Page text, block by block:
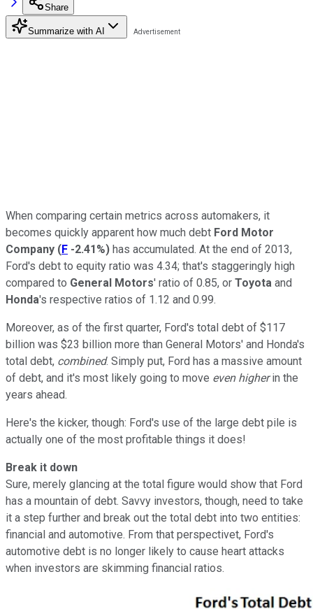
Share
Summarize with AI
When comparing certain metrics across automakers, it
becomes quickly apparent how much debt Ford Motor
Company (F -2.41%) has accumulated. At the end of 2013,
Ford's debt to equity ratio was 4.34; that's staggeringly high
compared to General Motors' ratio of 0.85, or Toyota and
Honda's respective ratios of 1.12 and 0.99.
Moreover, as of the first quarter, Ford's total debt of $117
billion was $23 billion more than General Motors' and Honda's
total debt, combined. Simply put, Ford has a massive amount
of debt, and it's most likely going to move even higherin the
years ahead.
Here's the kicker, though: Ford's use of the large debt pile is
actually one of the most profitable things it does!
Break it down
Sure, merely glancing at the total figure would show that Ford
has a mountain of debt. Savvy investors, though, need to take
it a step further and break out the total debt into two entities:
financial and automotive. From that perspectivet, Ford's
automotive debt is no longer likely to cause heart attacks
when investors are skimming financial ratios.